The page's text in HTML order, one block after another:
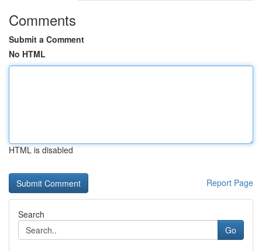
Comments
Submit a Comment
No HTML
HTML is disabled
Report Page
Search
Go